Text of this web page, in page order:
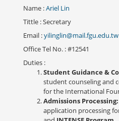
Name :Ariel Lin
Tittle : Secretary
Email :yilinglin@mail.fgu.edu.tw
Office Tel No. : #12541
Duties :
Student Guidance &
student counseling and
for the International
Admissions Processing:
application processing